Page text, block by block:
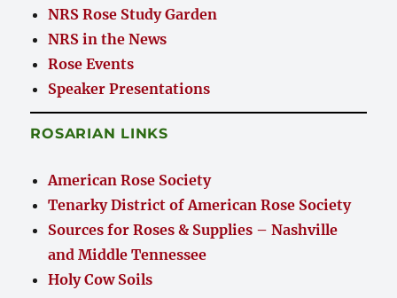
NRS Rose Study Garden
NRS in the News
Rose Events
Speaker Presentations
ROSARIAN LINKS
American Rose Society
Tenarky District of American Rose Society
Sources for Roses & Supplies – Nashville
and Middle Tennessee
Holy Cow Soils